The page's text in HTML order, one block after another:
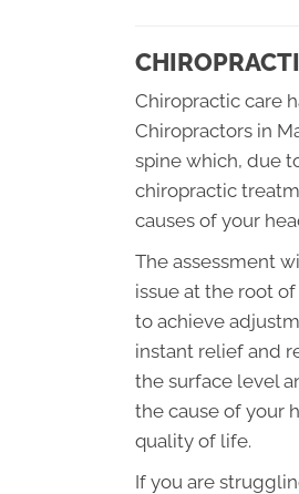
Chiropractic care
Chiropractors in
spine which, due
chiropractic
causes of your
The assessment
issue at the root
to achieve
instant relief and
the surface level
the cause of your
quality of life.
If you are